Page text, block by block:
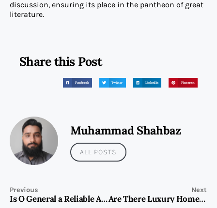
discussion, ensuring its place in the pantheon of great
literature.
Share this Post
Facebook Twitter LinkedIn Pinterest
Muhammad Shahbaz
ALL POSTS
Previous
Is O General a Reliable AC Brand in the UAE?
Next
Are There Luxury Home Massage Services in Dubai?